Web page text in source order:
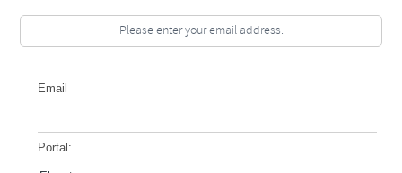
Please enter your email address.
Email
Portal: